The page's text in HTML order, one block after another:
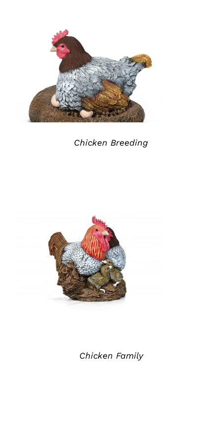
ADD TO QUOTE / DETAILS
Chicken Breeding
ADD TO QUOTE / DETAILS
Chicken Family